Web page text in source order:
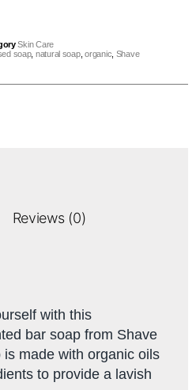
Skin Care
soap, natural soap,organic Shave
Reviews (0)
with this
bar soap from Shave
made with organic oils
to provide a lavish